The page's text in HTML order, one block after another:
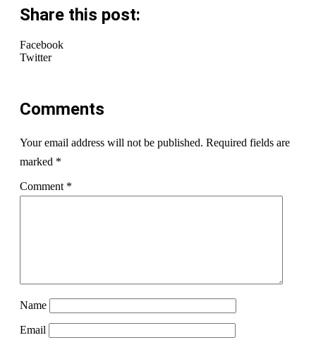
Share this post:
Facebook
Twitter
Comments
Your email address will not be published. Required fields are
marked *
Comment *
Name
Email